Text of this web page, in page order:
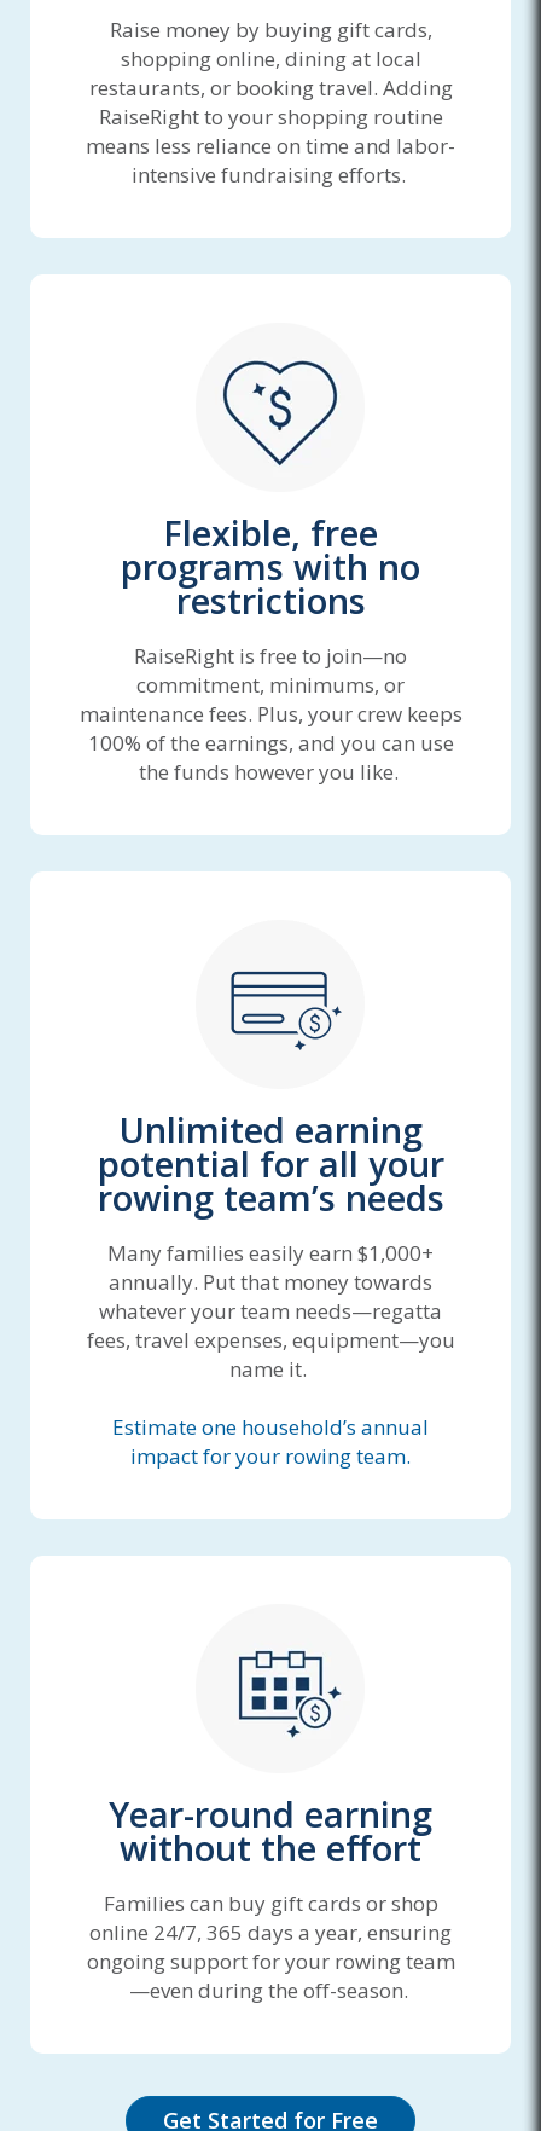
Raise money by buying gift cards,
shopping online, dining at local
restaurants, or booking travel. Adding
RaiseRight to your shopping routine
means less reliance on time and labor-
intensive fundraising efforts.
Flexible, free
programs with no
restrictions
RaiseRight is free to join—no
commitment, minimums, or
maintenance fees. Plus, your crew keeps
100% of the earnings, and you can use
the funds however you like.
Unlimited earning
potential for all your
rowing team’s needs
Many families easily earn $1,000+
annually. Put that money towards
whatever your team needs—regatta
fees, travel expenses, equipment—you
name it.
Estimate one household’s annual
impact for your rowing team.
Year-round earning
without the effort
Families can buy gift cards or shop
online 24/7, 365 days a year, ensuring
ongoing support for your rowing team
—even during the off-season.
Get Started for Free